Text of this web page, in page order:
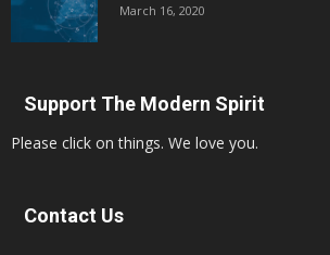
March 16, 2020
Support The Modern Spirit
Please click on things. We love you.
Contact Us